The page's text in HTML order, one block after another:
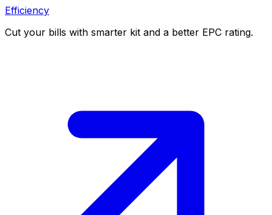
Efficiency
Cut your bills with smarter kit and a better EPC rating.